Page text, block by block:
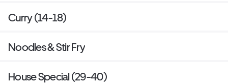
Curry (14-18)
Noodles & Stir Fry
House Special (29-40)